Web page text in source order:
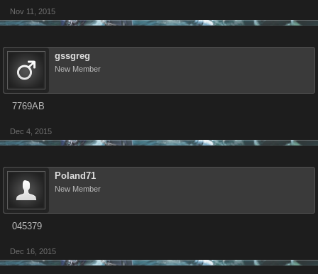
Nov 11, 2015
gssgreg
New Member
7769AB
Dec 4, 2015
Poland71
New Member
045379
Dec 16, 2015